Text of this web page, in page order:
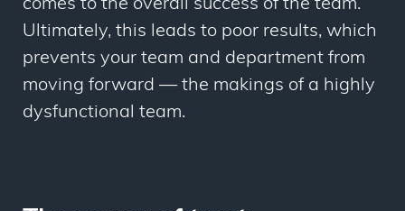
comes to the overall success of the team.
Ultimately, this leads to poor results, which
prevents your team and department from
moving forward — the makings of a highly
dysfunctional team.